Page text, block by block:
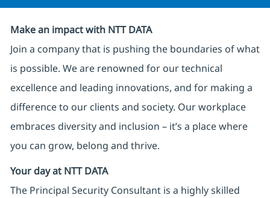
Make an impact with NTT DATA
Join a company that is pushing the boundaries of what
is possible. We are renowned for our technical
excellence and leading innovations, and for making a
difference to our clients and society. Our workplace
embraces diversity and inclusion – it’s a place where
you can grow, belong and thrive.
Your day at NTT DATA
The Principal Security Consultant is a highly skilled